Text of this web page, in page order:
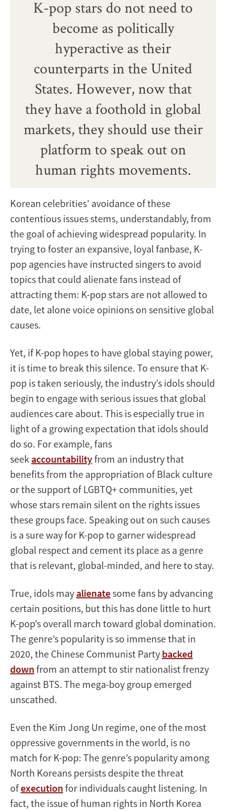
K-pop stars do not need to
become as politically
hyperactive as their
counterparts in the United
States. However, now that
they have a foothold in global
markets, they should use their
platform to speak out on
human rights movements.
Korean celebrities’ avoidance of these
contentious issues stems, understandably, from
the goal of achieving widespread popularity. In
trying to foster an expansive, loyal fanbase, K-
pop agencies have instructed singers to avoid
topics that could alienate fans instead of
attracting them: K-pop stars are not allowed to
date, let alone voice opinions on sensitive global
causes.
Yet, if K-pop hopes to have global staying power,
it is time to break this silence. To ensure that K-
pop is taken seriously, the industry’s idols should
begin to engage with serious issues that global
audiences care about. This is especially true in
light of a growing expectation that idols should
do so. For example, fans
seek accountabilityfrom an industry that
benefits from the appropriation of Black culture
or the support of LGBTQ+ communities, yet
whose stars remain silent on the rights issues
these groups face. Speaking out on such causes
is a sure way for K-pop to garner widespread
global respect and cement its place as a genre
that is relevant, global-minded, and here to stay.
True, idols may alienatesome fans by advancing
certain positions, but this has done little to hurt
K-pop’s overall march toward global domination.
The genre’s popularity is so immense that in
2020, the Chinese Communist Party backed
down from an attempt to stir nationalist frenzy
against BTS. The mega-boy group emerged
unscathed.
Even the Kim Jong Un regime, one of the most
oppressive governments in the world, is no
match for K-pop: The genre’s popularity among
North Koreans persists despite the threat
ofexecution for individuals caught listening. In
fact, the issue of human rights in North Korea